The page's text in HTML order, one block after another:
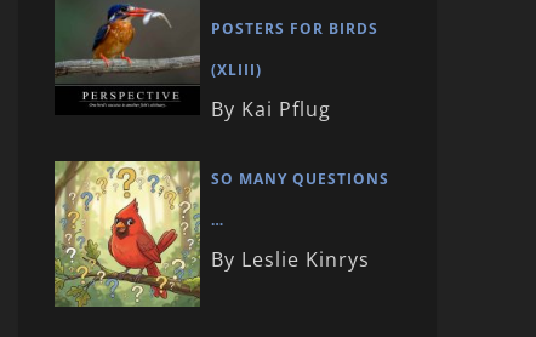
POSTERS FOR BIRDS
(XLIII)
By Kai Pflug
SO MANY QUESTIONS
…
By Leslie Kinrys